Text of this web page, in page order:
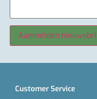
Customer Service